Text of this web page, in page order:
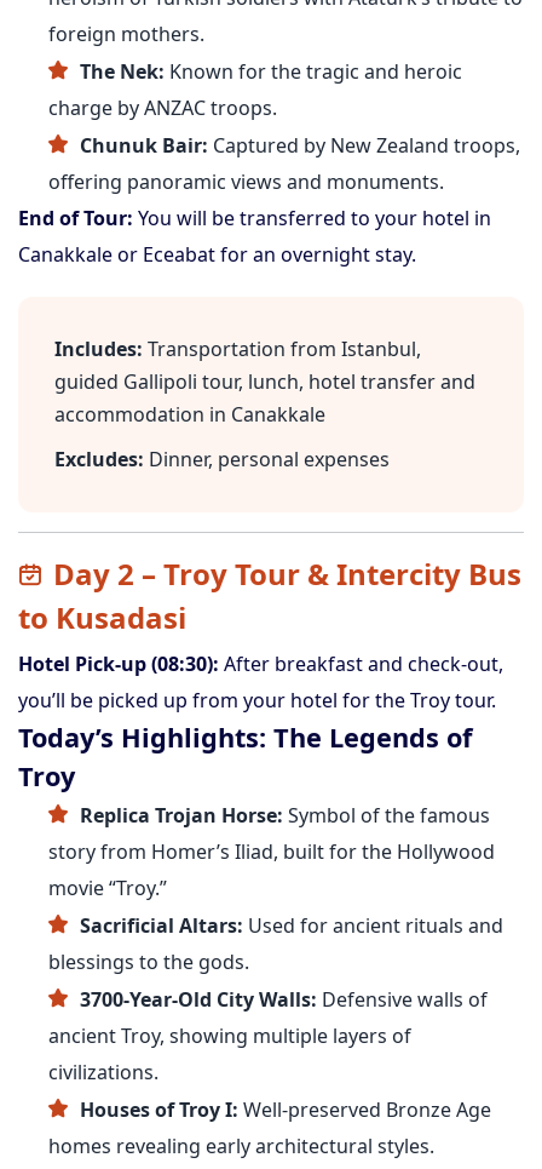
foreign mothers.
The Nek: Known for the tragic and heroic
charge by ANZAC troops.
Chunuk Bair: Captured by New Zealand troops,
offering panoramic views and monuments.
End of Tour: You will be transferred to your hotel in
Canakkale or Eceabat for an overnight stay.
Includes: Transportation from Istanbul,
guided Gallipoli tour, lunch, hotel transfer and
accommodation in Canakkale
Excludes: Dinner, personal expenses
Day 2 – Troy Tour & Intercity Bus
to Kusadasi
Hotel Pick-up (08:30): After breakfast and check-out,
you’ll be picked up from your hotel for the Troy tour.
Today’s Highlights: The Legends of
Troy
Replica Trojan Horse: Symbol of the famous
story from Homer’s Iliad, built for the Hollywood
movie “Troy.”
Sacrificial Altars: Used for ancient rituals and
blessings to the gods.
3700-Year-Old City Walls: Defensive walls of
ancient Troy, showing multiple layers of
civilizations.
Houses of Troy I: Well-preserved Bronze Age
homes revealing early architectural styles.